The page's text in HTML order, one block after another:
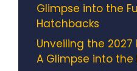
Glimpse into the
Hatchbacks
Unveiling the
A Glimpse into the